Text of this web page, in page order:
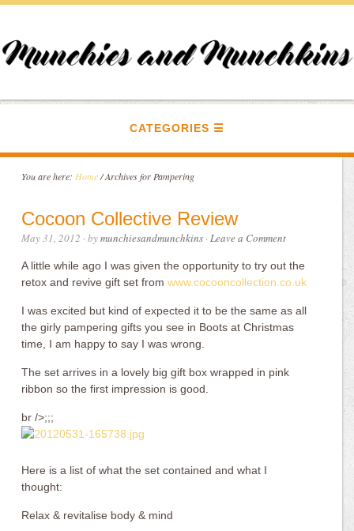
CATEGORIES
You are here: Home /Archives for Pampering
Cocoon Collective Review
May 31, 2012 · bymunchiesandmunchkins ·Leave a Comment
A little while ago I was given the opportunity to try out the
retox and revive gift set fromwww.cocooncollection.co.uk
I was excited but kind of expected it to be the same as all
the girly pampering gifts you see in Boots at Christmas
time, I am happy to say I was wrong.
The set arrives in a lovely big gift box wrapped in pink
ribbon so the first impression is good.
br />;;;
Here is a list of what the set contained and what I
thought:
Relax & revitalise body & mind